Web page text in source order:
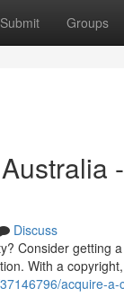
Submit Groups
Discuss
Consider getting
With a
acquire-